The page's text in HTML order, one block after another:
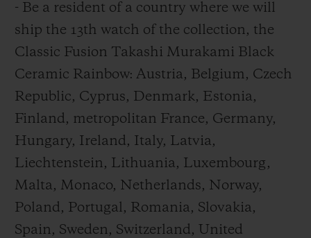
- Be a resident of a country where we will
ship the 13th watch of the collection, the
Classic Fusion Takashi Murakami Black
Ceramic Rainbow: Austria, Belgium, Czech
Republic, Cyprus, Denmark, Estonia,
Finland, metropolitan France, Germany,
Hungary, Ireland, Italy, Latvia,
Liechtenstein, Lithuania, Luxembourg,
Malta, Monaco, Netherlands, Norway,
Poland, Portugal, Romania, Slovakia,
Spain, Sweden, Switzerland, United